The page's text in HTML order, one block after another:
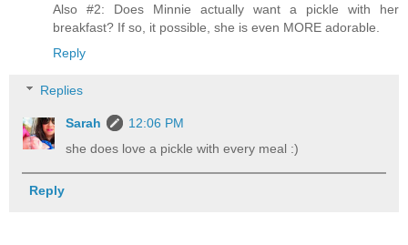
Also #2: Does Minnie actually want a pickle with her
breakfast? If so, it possible, she is even MORE adorable.
Reply
Replies
Sarah
12:06 PM
she does love a pickle with every meal :)
Reply